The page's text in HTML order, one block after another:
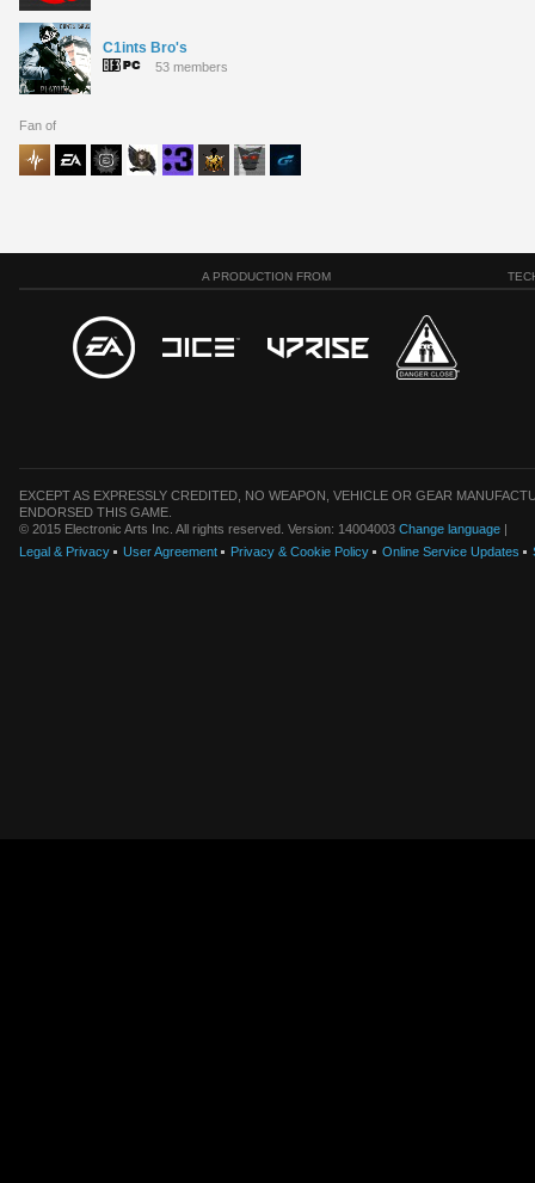
C1ints Bro's
53 members
Fan of
A PRODUCTION FROM
EXCEPT AS EXPRESSLY CREDITED, NO WEAPON, VEHICLE OR GEAR
ENDORSED THIS GAME.
© 2015 Electronic Arts Inc. All rights reserved. Version: 14004003 Change language |
Legal & Privacy
User Agreement Privacy & Cookie Policy Online Service Updates